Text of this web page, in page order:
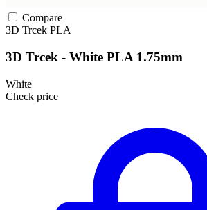
Compare
3D Trcek PLA
3D Trcek - White PLA 1.75mm
White
Check price